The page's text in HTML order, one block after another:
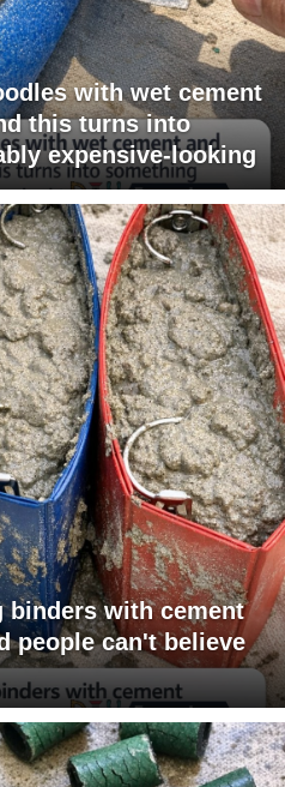
with wet cement
this turns into
expensive-looking
with cement
people can't believe